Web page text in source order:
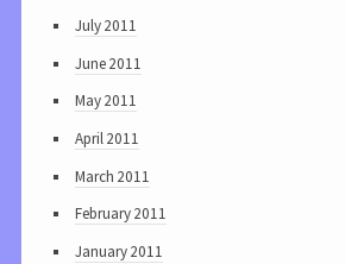
July 2011
June 2011
May 2011
April 2011
March 2011
February 2011
January 2011